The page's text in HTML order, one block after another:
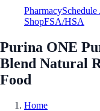
Pharmacy
ShopFSA/HSA
Purina ONE
Blend Natural
Food
Home